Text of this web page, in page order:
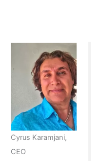
Cyrus Karamjani,
CEO